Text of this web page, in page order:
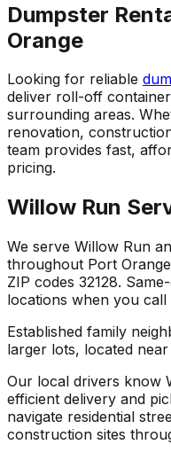
Dumpster
Orange
Looking for reliable
deliver roll-off
surrounding areas.
renovation,
team provides fast,
pricing.
Willow Run
We serve Willow Run
throughout Port
ZIP codes 32128.
locations when you
Established family
larger lots, located
Our local drivers know
efficient delivery and
navigate residential
construction sites